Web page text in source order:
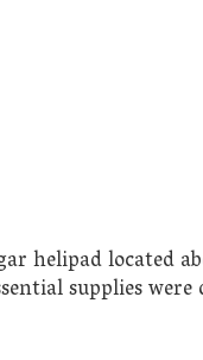
helipad located
supplies